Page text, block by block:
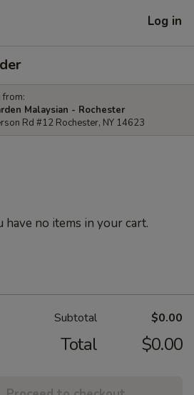
Log in
from:
Malaysian - Rochester
Rd #12 Rochester, NY 14623
have no items in your cart.
Subtotal $0.00
Total $0.00